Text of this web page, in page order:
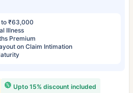
to ₹63,000
Illness
Premium
on Claim Intimation
Upto 15% discount included